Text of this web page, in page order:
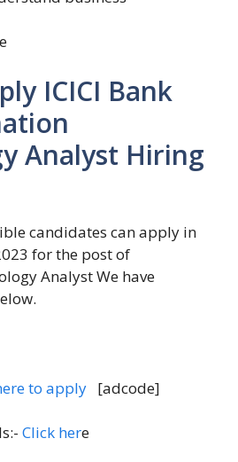
ICICI Bank
Analyst Hiring
candidates can apply in
for the post of
Analyst We have
to apply [adcode]
Click here